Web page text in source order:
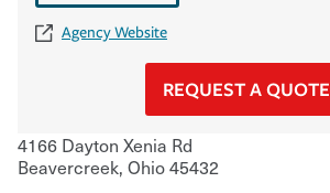
Agency Website
REQUEST A QUOTE
4166 Dayton Xenia Rd
Beavercreek, Ohio45432